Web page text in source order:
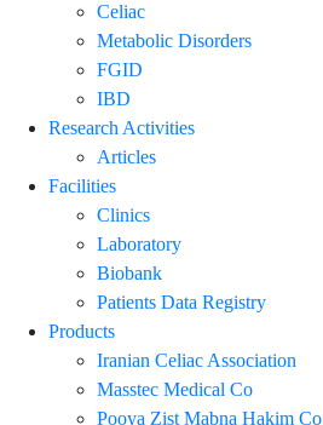
Celiac
Metabolic Disorders
FGID
IBD
Research Activities
Articles
Facilities
Clinics
Laboratory
Biobank
Patients Data Registry
Products
Iranian Celiac Association
Masstec Medical Co
Pooya Zist Mabna Hakim Co